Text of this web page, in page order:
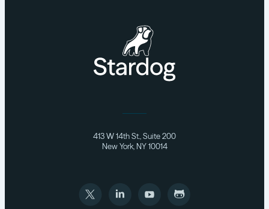
413 W 14th St., Suite 200
New York, NY 10014